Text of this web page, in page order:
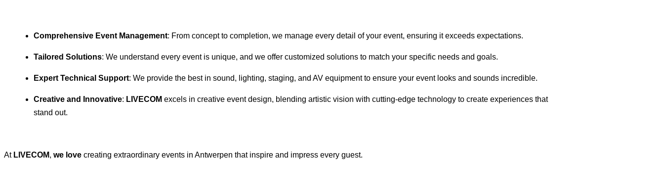
Comprehensive Event Management: From concept to completion, we manage every detail of your event, ensuring it exceeds expectations.
Tailored Solutions: We understand every event is unique, and we offer customized solutions to match your specific needs and goals.
Expert Technical Support: We provide the best in sound, lighting, staging, and AV equipment to ensure your event looks and sounds incredible.
Creative and Innovative: LIVECOM excels in creative event design, blending artistic vision with cutting-edge technology to create experiences that
stand out.
At LIVECOM, we love creating extraordinary events in Antwerpen that inspire and impress every guest.